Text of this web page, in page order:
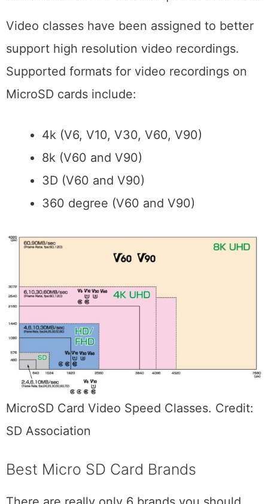
Video classes have been assigned to better
support high resolution video recordings.
Supported formats for video recordings on
MicroSD cards include:
4k (V6, V10, V30, V60, V90)
8k (V60 and V90)
3D (V60 and V90)
360 degree (V60 and V90)
MicroSD Card Video Speed Classes. Credit:
SD Association
Best Micro SD Card Brands